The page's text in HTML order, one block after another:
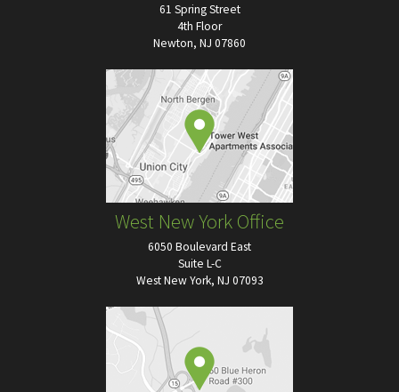
61 Spring Street
4th Floor
Newton, NJ 07860
West New York Office
6050 Boulevard East
Suite L-C
West New York, NJ 07093